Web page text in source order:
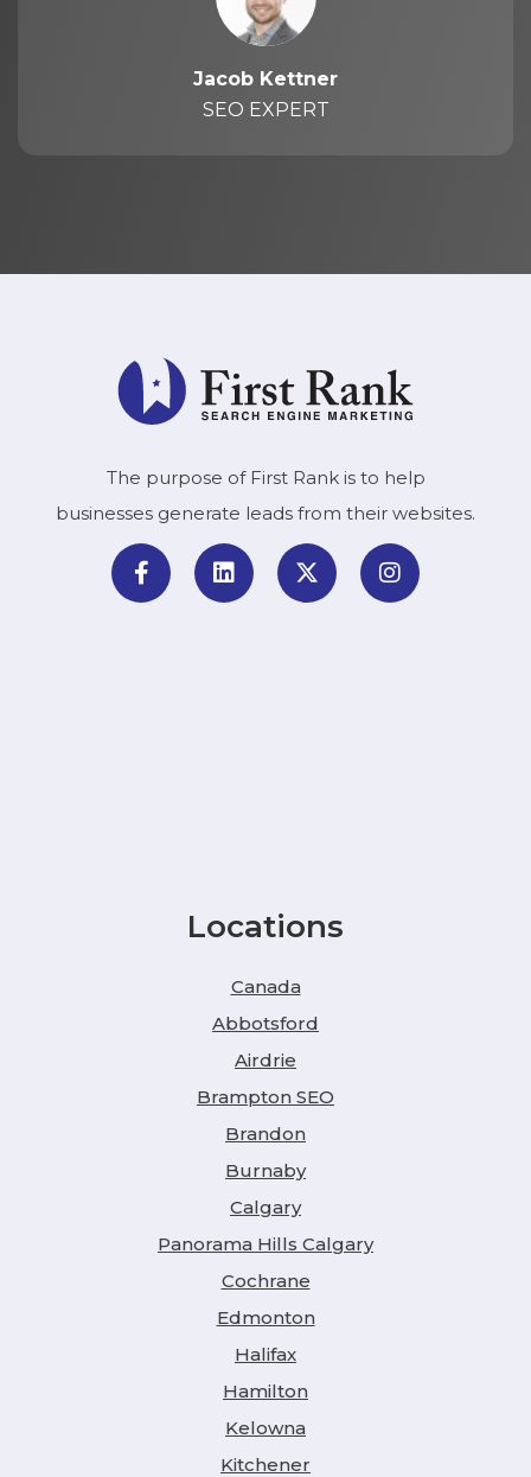
Jacob Kettner
SEO EXPERT
The purpose of First Rank is to help
businesses generate leads from their websites.
Locations
Canada
Abbotsford
Airdrie
Brampton SEO
Brandon
Burnaby
Calgary
Panorama Hills Calgary
Cochrane
Edmonton
Halifax
Hamilton
Kelowna
Kitchener